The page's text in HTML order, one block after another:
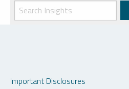
Important Disclosures